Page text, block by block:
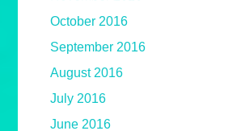
October 2016
September 2016
August 2016
July 2016
June 2016